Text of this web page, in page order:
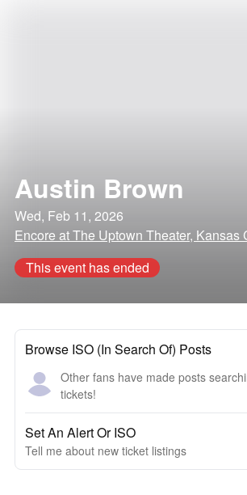
Austin Brown
Wed, Feb 11, 2026
Encore at The Uptown Theater, Kansas
This event has ended
Browse ISO (In Search Of) Posts
Other fans have made posts
tickets!
Set An Alert Or ISO
Tell me about new ticket listings